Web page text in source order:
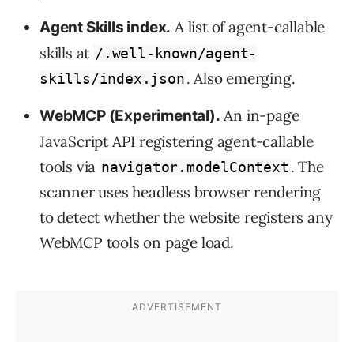
Agent Skills index. A list of agent-callable
skills at /.well-known/agent-
skills/index.json. Also emerging.
WebMCP (Experimental). An in-page
JavaScript API registering agent-callable
tools via navigator.modelContext . The
scanner uses headless browser rendering
to detect whether the website registers any
WebMCP tools on page load.